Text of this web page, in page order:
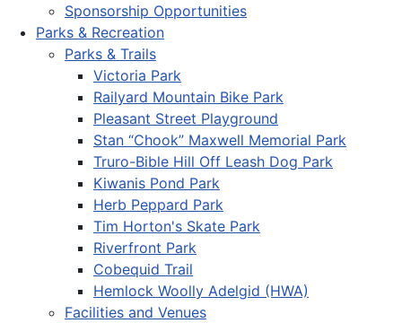
Sponsorship Opportunities
Parks & Recreation
Parks & Trails
Victoria Park
Railyard Mountain Bike Park
Pleasant Street Playground
Stan “Chook” Maxwell Memorial Park
Truro-Bible Hill Off Leash Dog Park
Kiwanis Pond Park
Herb Peppard Park
Tim Horton's Skate Park
Riverfront Park
Cobequid Trail
Hemlock Woolly Adelgid (HWA)
Facilities and Venues